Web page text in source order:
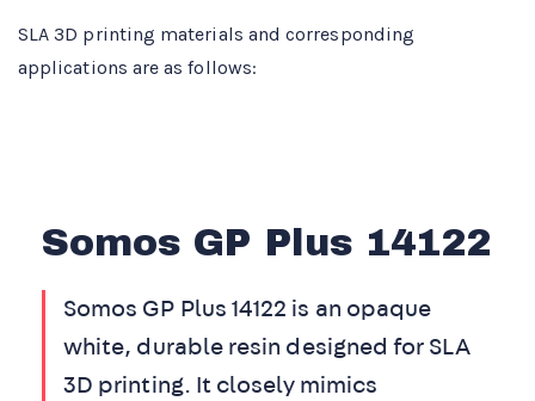
SLA 3D printing materials and corresponding
applications are as follows:
Somos GP Plus 14122
Somos GP Plus 14122 is an opaque
white, durable resin designed for SLA
3D printing. It closely mimics